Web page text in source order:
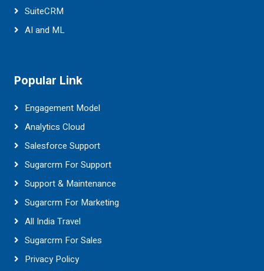
SuiteCRM
AI and ML
Popular Link
Engagement Model
Analytics Cloud
Salesforce Support
Sugarcrm For Support
Support & Maintenance
Sugarcrm For Marketing
All India Travel
Sugarcrm For Sales
Privacy Policy